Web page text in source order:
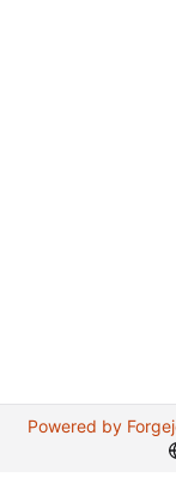
Powered by